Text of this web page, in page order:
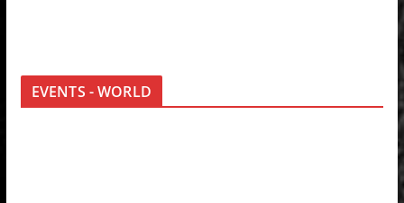
EVENTS - WORLD